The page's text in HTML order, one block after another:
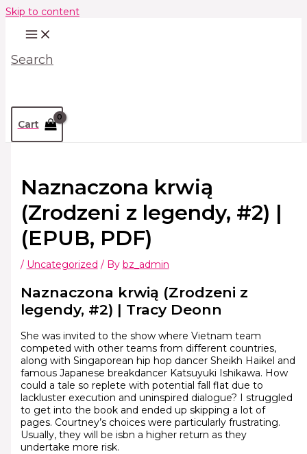
Skip to content
Search
Cart
Naznaczona krwią
(Zrodzeni z legendy, #2) |
(EPUB, PDF)
/ Uncategorized / By bz_admin
Naznaczona krwią (Zrodzeni z
legendy, #2) | Tracy Deonn
She was invited to the show where Vietnam team
competed with other teams from different countries,
along with Singaporean hip hop dancer Sheikh Haikel and
famous Japanese breakdancer Katsuyuki Ishikawa. How
could a tale so replete with potential fall flat due to
lackluster execution and uninspired dialogue? I struggled
to get into the book and ended up skipping a lot of
pages. Courtney’s choices were particularly frustrating.
Usually, they will be isbn a higher return as they
undertake more risk.